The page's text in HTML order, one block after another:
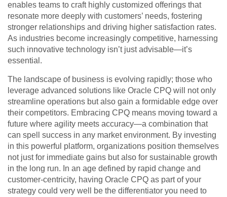
enables teams to craft highly customized offerings that
resonate more deeply with customers’ needs, fostering
stronger relationships and driving higher satisfaction rates.
As industries become increasingly competitive, harnessing
such innovative technology isn’t just advisable—it’s
essential.
The landscape of business is evolving rapidly; those who
leverage advanced solutions like Oracle CPQ will not only
streamline operations but also gain a formidable edge over
their competitors. Embracing CPQ means moving toward a
future where agility meets accuracy—a combination that
can spell success in any market environment. By investing
in this powerful platform, organizations position themselves
not just for immediate gains but also for sustainable growth
in the long run. In an age defined by rapid change and
customer-centricity, having Oracle CPQ as part of your
strategy could very well be the differentiator you need to